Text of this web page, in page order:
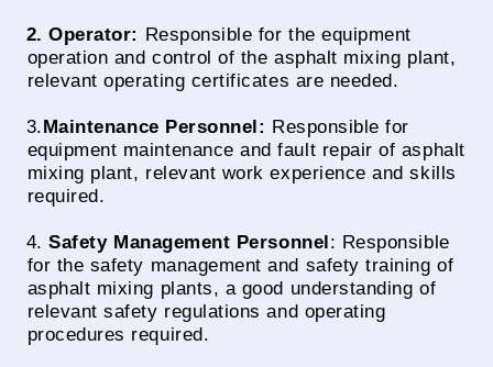
2. Operator: Responsible for the equipment
operation and control of the asphalt mixing plant,
relevant operating certificates are needed.
3.Maintenance Personnel: Responsible for
equipment maintenance and fault repair of asphalt
mixing plant, relevant work experience and skills
required.
4.Safety Management Personnel: Responsible
for the safety management and safety training of
asphalt mixing plants, a good understanding of
relevant safety regulations and operating
procedures required.